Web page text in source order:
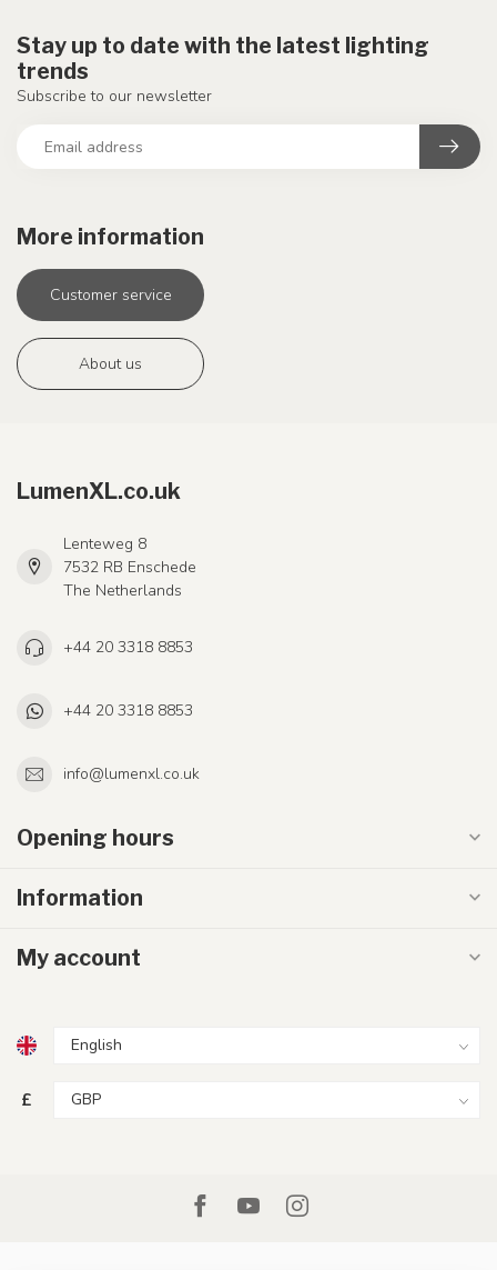
More information
Customer service
About us
Stay up to date with the latest lighting
trends
Subscribe to our newsletter
LumenXL.co.uk
Lenteweg 8
7532 RB Enschede
The Netherlands
+44 20 3318 8853
+44 20 3318 8853
info@lumenxl.co.uk
Opening hours
Information
My account
£